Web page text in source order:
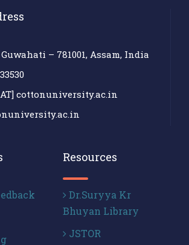
– 781001, Assam, India
cottonuniversity.ac.in
Resources
Dr.Suryya Kr
Bhuyan Library
JSTOR